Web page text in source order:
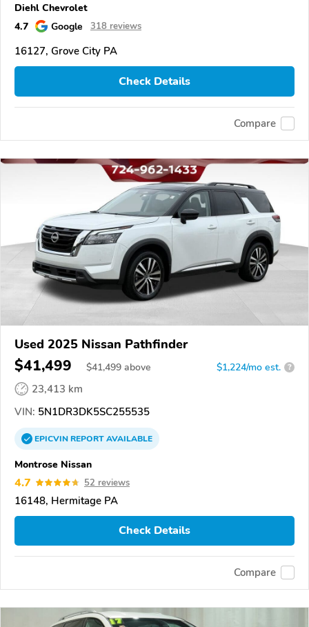
Diehl Chevrolet
4.7
Google 318 reviews
16127, Grove City PA
Check Details
Compare
Used 2025 Nissan Pathfinder
$41,499 $41,499 above $1,224/mo est. ?
23,413 km
VIN: 5N1DR3DK5SC255535
EPICVINREPORTAVAILABLE
Montrose Nissan
4.7 52 reviews
16148, Hermitage PA
Check Details
Compare